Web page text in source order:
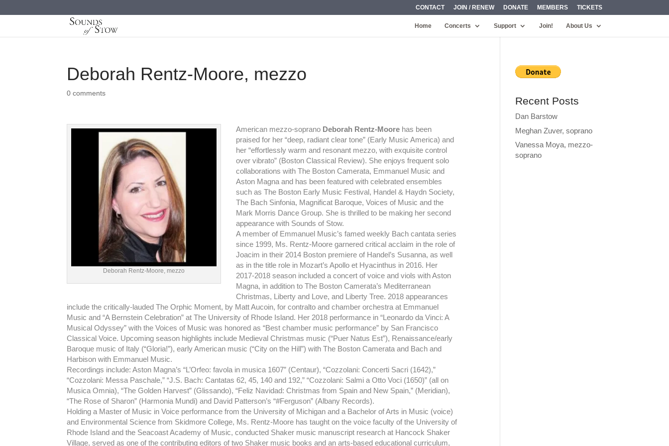
CONTACT JOIN / RENEW DONATE MEMBERS TICKETS
Home Concerts Support Join! About Us
Deborah Rentz-Moore, mezzo
0 comments
Deborah Rentz-Moore, mezzo
American mezzo-soprano Deborah Rentz-Moore has been
praised for her “deep, radiant clear tone” (Early Music America) and
her “effortlessly warm and resonant mezzo, with exquisite control
over vibrato” (Boston Classical Review). She enjoys frequent solo
collaborations with The Boston Camerata, Emmanuel Music and
Aston Magna and has been featured with celebrated ensembles
such as The Boston Early Music Festival, Handel & Haydn Society,
The Bach Sinfonia, Magnificat Baroque, Voices of Music and the
Mark Morris Dance Group. She is thrilled to be making her second
appearance with Sounds of Stow.
A member of Emmanuel Music’s famed weekly Bach cantata series
since 1999, Ms. Rentz-Moore garnered critical acclaim in the role of
Joacim in their 2014 Boston premiere of Handel’s Susanna, as well
as in the title role in Mozart’s Apollo et Hyacinthus in 2016. Her
2017-2018 season included a concert of voice and viols with Aston
Magna, in addition to The Boston Camerata’s Mediterranean
Christmas, Liberty and Love, and Liberty Tree. 2018 appearances
include the critically-lauded The Orphic Moment, by Matt Aucoin, for contralto and chamber orchestra at Emmanuel
Music and “A Bernstein Celebration” at The University of Rhode Island. Her 2018 performance in “Leonardo da Vinci: A
Musical Odyssey” with the Voices of Music was honored as “Best chamber music performance” by San Francisco
Classical Voice. Upcoming season highlights include Medieval Christmas music (“Puer Natus Est”), Renaissance/early
Baroque music of Italy (“Gloria!”), early American music (“City on the Hill”) with The Boston Camerata and Bach and
Harbison with Emmanuel Music.
Recordings include: Aston Magna’s “L’Orfeo: favola in musica 1607” (Centaur), “Cozzolani: Concerti Sacri (1642),”
“Cozzolani: Messa Paschale,” “J.S. Bach: Cantatas 62, 45, 140 and 192,” “Cozzolani: Salmi a Otto Voci (1650)” (all on
Musica Omnia), “The Golden Harvest” (Glissando), “Feliz Navidad: Christmas from Spain and New Spain,” (Meridian),
“The Rose of Sharon” (Harmonia Mundi) and David Patterson’s “#Ferguson” (Albany Records).
Holding a Master of Music in Voice performance from the University of Michigan and a Bachelor of Arts in Music (voice)
and Environmental Science from Skidmore College, Ms. Rentz-Moore has taught on the voice faculty of the University of
Rhode Island and the Seacoast Academy of Music, conducted Shaker music manuscript research at Hancock Shaker
Village, served as one of the contributing editors of two Shaker music books and an arts-based educational curriculum,
Recent Posts
Dan Barstow
Meghan Zuver, soprano
Vanessa Moya, mezzo-
soprano